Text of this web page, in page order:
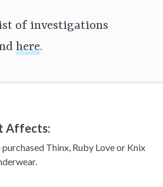
of investigations
here.
Affects:
Thinx, Ruby Love or Knix